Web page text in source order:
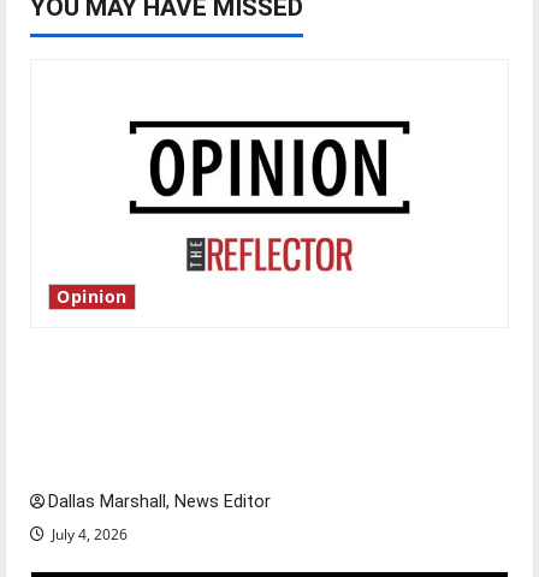
YOU MAY HAVE MISSED
Opinion
Dallas Marshall, News Editor
July 4, 2026